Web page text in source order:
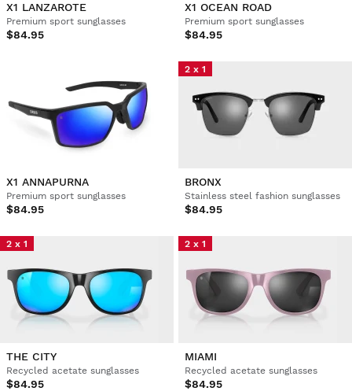
X1 LANZAROTE
Premium sport sunglasses
$84.95
X1 OCEAN ROAD
Premium sport sunglasses
$84.95
X1 ANNAPURNA
Premium sport sunglasses
$84.95
2 x 1
BRONX
Stainless steel fashion sunglasses
$84.95
2 x 1
THE CITY
Recycled acetate sunglasses
$84.95
2 x 1
MIAMI
Recycled acetate sunglasses
$84.95